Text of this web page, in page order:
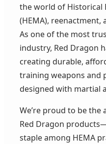
the world of Historical
(HEMA), reenactment,
As one of the most
industry, Red Dragon
creating durable,
training weapons and
designed with martial
We’re proud to be
Red Dragon
staple among HEMA